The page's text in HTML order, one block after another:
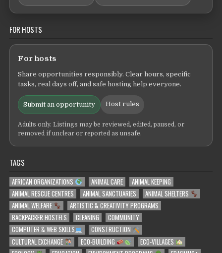
FOR HOSTS
For hosts
Share opportunities responsibly. Clear hours, specific
tasks, real days off, and safe hosting help everyone.
Submit an opportunity Host rules
Adults only. Listings may be reviewed, edited, paused, or
removed if unclear or reported as unsafe.
TAGS
AFRICAN ORGANIZATIONS ANIMAL CARE
ANIMAL KEEPING
ANIMAL RESCUE CENTRES
ANIMAL SANCTUARIES
ANIMAL SHELTERS
ANIMAL WELFARE
ARTISTIC & CREATIVITY PROGRAMS
BACKPACKER HOSTELS
CLEANING
COMMUNITY
COMPUTER & WEB SKILLS
CONSTRUCTION
CULTURAL EXCHANGE
ECO-BUILDING
ECO-VILLAGES